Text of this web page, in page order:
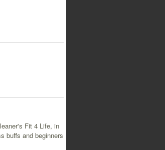
Fit 4 Life, in
buffs and beginners